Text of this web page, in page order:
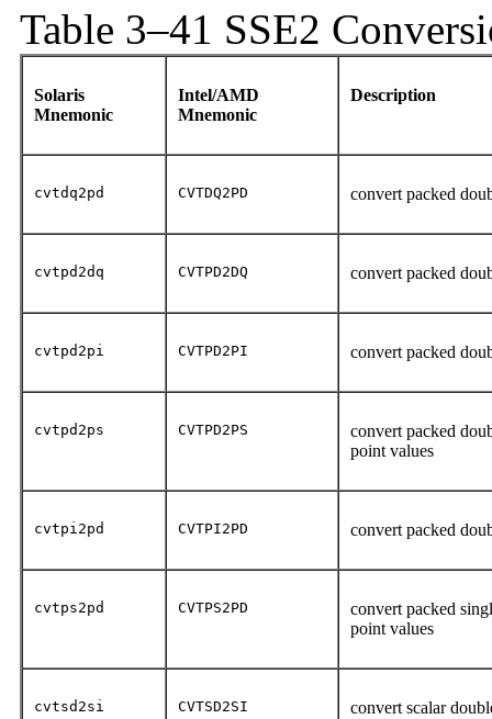
Table 3–41 SSE2
Solaris
Mnemonic
Intel/AMD
Mnemonic
Description
cvtdq2pd CVTDQ2PD convert packed
cvtpd2dq CVTPD2DQ convert packed
cvtpd2pi CVTPD2PI convert packed
cvtpd2ps CVTPD2PS
convert packed
point values
cvtpi2pd CVTPI2PD convert packed
cvtps2pd CVTPS2PD
convert packed
point values
cvtsd2si CVTSD2SI convert scalar